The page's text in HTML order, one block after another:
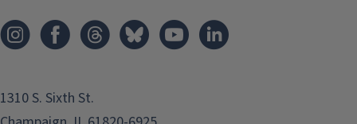
1310 S. Sixth St.